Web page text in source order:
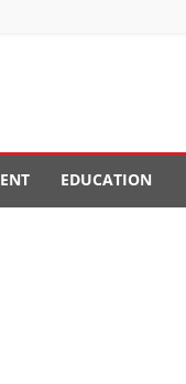
EDUCATION